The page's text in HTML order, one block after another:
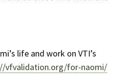
life and work on VTI’s
vfvalidation.org/for-naomi/